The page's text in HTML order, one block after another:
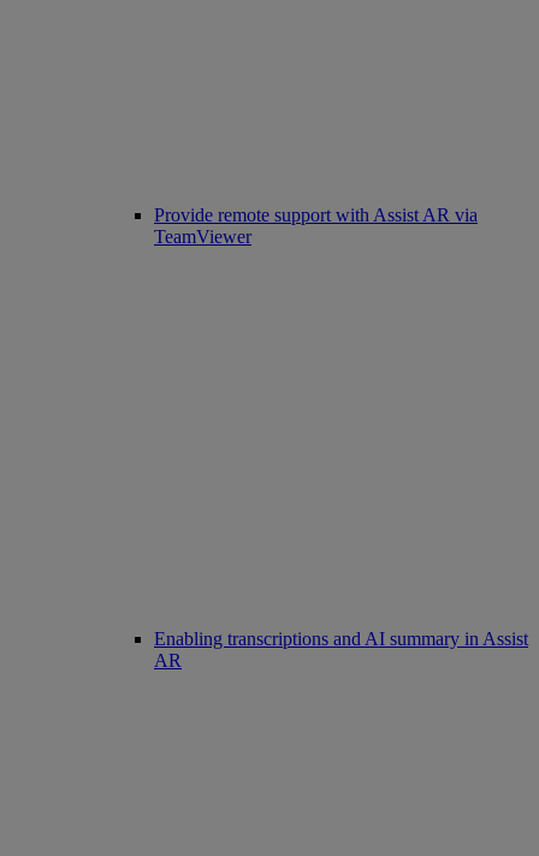
Provide remote support with Assist AR via
TeamViewer
Enabling transcriptions and AI summary in Assist
AR